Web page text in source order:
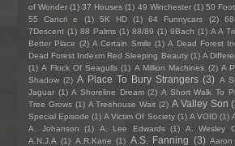
of Wonder (1) 37 Houses (1) 49 Winchester (1) 50
55 Cancri e
(1) 5K HD (1) 64 Funnycars (2)
7Descent (1) 88 Palms (1) 88/89 (1) 9Bach (1) A A
Better Place (2) A Certain Smile (1) A Dead Forest
Dead Forest Indexm Red Sleeping Beauty (1) A
(1) A Flock Of Seagulls (1) A Million Machines (2) A
Shadow (2) A Place To Bury Strangers (3) A
Jaguar (1) A Shoreline Dream (2) A Short Walk To
Tree Grows (1) A Treehouse Wait (2) A Valley Son
Special Episode (1) A Victim Of Society (1) A VOID (1)
A. Johanson
(1) A. Lee Edwards (1) A. Wesley
A.N.J.A (1) A.R.Kane (1) A.S. Fanning (3)